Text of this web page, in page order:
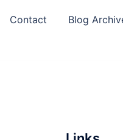
Contact
Blog